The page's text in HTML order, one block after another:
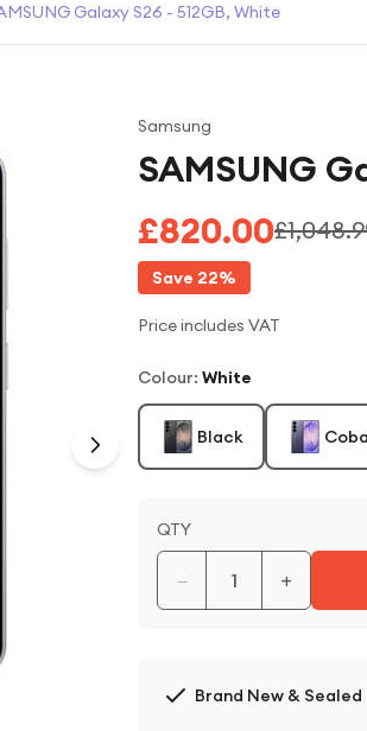
Galaxy S26 - 512GB, White
Samsung
SAMSUNG
£820.00
Save 22%
Price includes VAT
Colour: White
Black
QTY
− +
Brand New & Sealed